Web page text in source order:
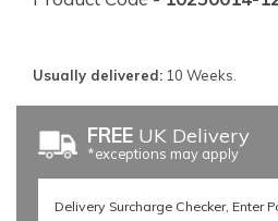
Usually delivered: 10 Weeks.
FREE UK Delivery
*exceptions may apply